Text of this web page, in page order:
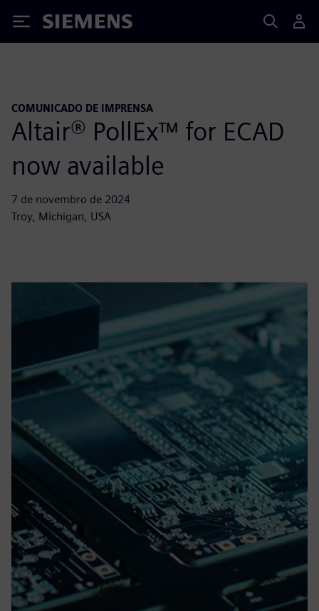
Siemens
COMUNICADO DE IMPRENSA
Altair® PollEx™ for ECAD
now available
7 de novembro de 2024
Troy, Michigan, USA